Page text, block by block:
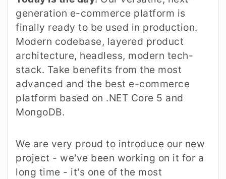
generation e-commerce platform is
finally ready to be used in production.
Modern codebase, layered product
architecture, headless, modern tech-
stack. Take benefits from the most
advanced and the best e-commerce
platform based on .NET Core 5 and
MongoDB.
We are very proud to introduce our new
project - we've been working on it for a
long time - it's one of the most